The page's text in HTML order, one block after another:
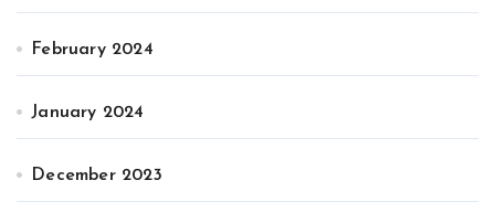
February 2024
January 2024
December 2023